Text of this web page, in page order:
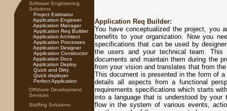
Software Engineering
Solutions
Project Estimator
Application Engineer
Application Manager
Application Req Builder
Application Architect
Application Processes
Application Designer
Application Constructor
Application Docs
Application Deploy
Quick and Dirty
Quick deployer
Perfect Application
Offshore Development
Services
Staffing Solutions
Application Req Builder:
You have conceptualized the project, you
benefits to your organization. Now you
specifications that can be used by
the users and your technical team.
documents and maintain them during the
from your vision and translates that from
This document is presented in the form of
details all aspects from a functional
requirements specifications which starts
into a language that is understood by
flow in the system of various events,